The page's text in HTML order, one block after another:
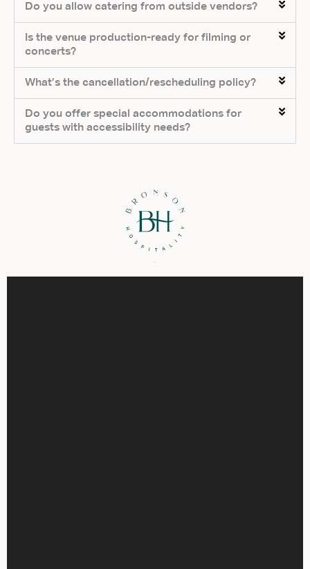
Do you allow catering from outside vendors?
Is the venue production-ready for filming or
concerts?
What’s the cancellation/rescheduling policy?
Do you offer special accommodations for
guests with accessibility needs?